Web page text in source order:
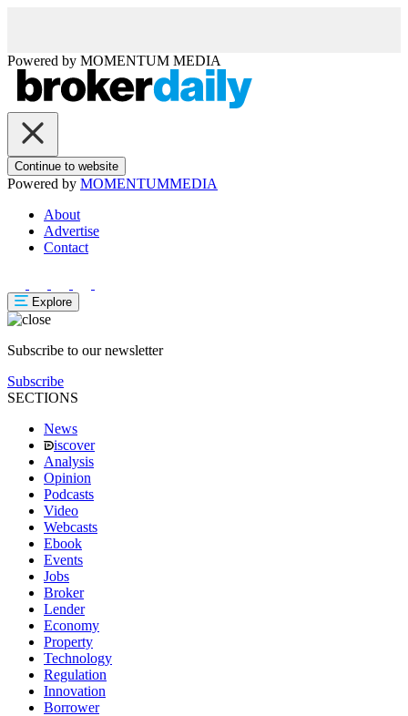
Powered by MOMENTUM MEDIA
Continue to website
Powered by MOMENTUMMEDIA
About
Advertise
Contact
Explore
Subscribe to our newsletter
Subscribe
SECTIONS
News
iscover
Analysis
Opinion
Podcasts
Video
Webcasts
Ebook
Events
Jobs
Broker
Lender
Economy
Property
Technology
Regulation
Innovation
Borrower